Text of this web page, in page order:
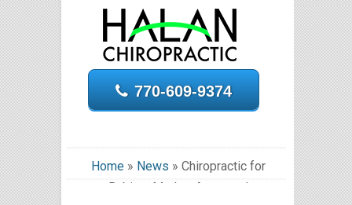
770-609-9374
Home » News » Chiropractic for
Babies: Mother Approved